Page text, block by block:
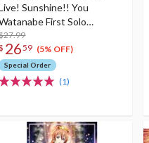
Sunshine!! You
First Solo
Album (2-Disc Set)
2659 (5% OFF)
Special Order
(1)